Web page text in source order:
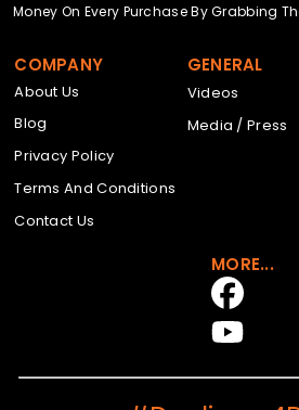
Money On Every Purchase By Grabbing
COMPANY
About Us
Blog
Privacy Policy
Terms And Conditions
Contact Us
GENERAL
Videos
Media / Press
MORE...